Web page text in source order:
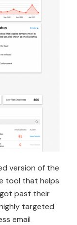
version of the
tool that helps
past their
targeted
email